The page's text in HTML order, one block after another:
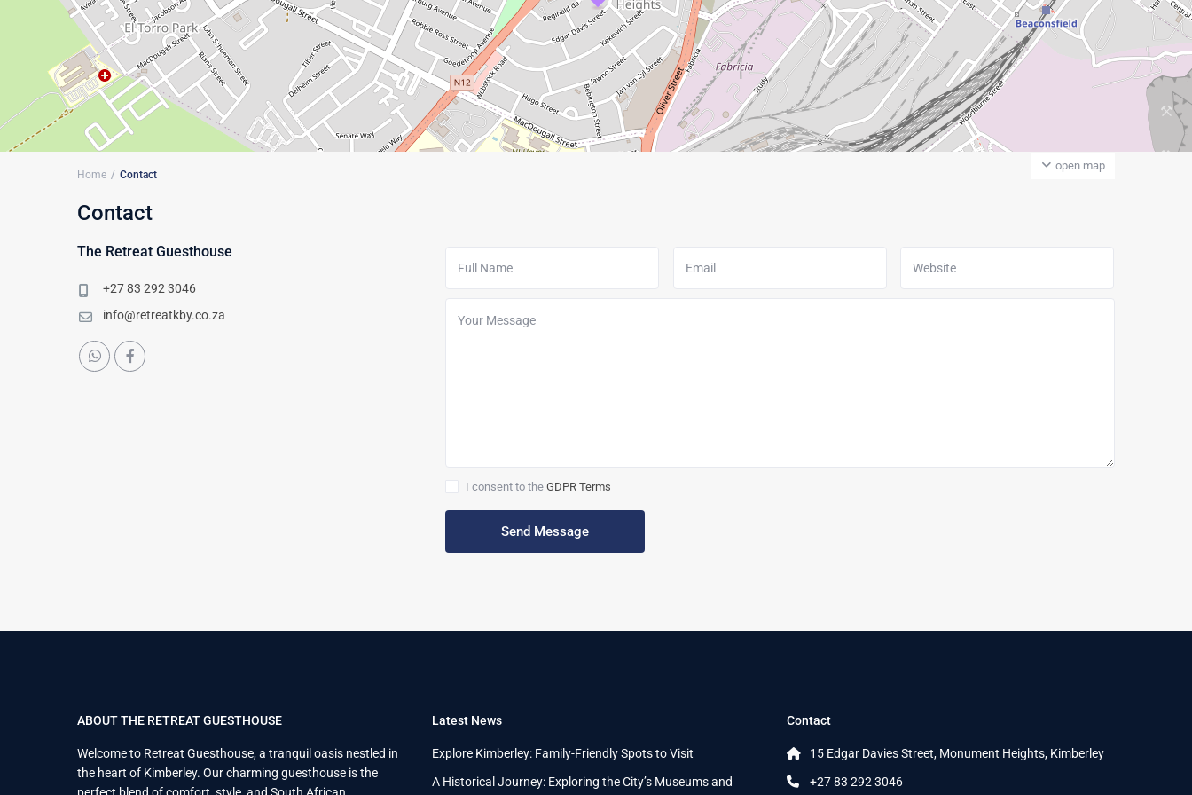
open map
Home Contact
Contact
The Retreat Guesthouse
+27 83 292 3046
info@retreatkby.co.za
I consent to the GDPR Terms
ABOUT THE RETREAT GUESTHOUSE
Welcome to Retreat Guesthouse, a tranquil oasis nestled in
the heart of Kimberley. Our charming guesthouse is the
Latest News
Explore Kimberley: Family-Friendly Spots to Visit
A Historical Journey: Exploring the City’s Museums and
Contact
15 Edgar Davies Street, Monument Heights, Kimberley
+27 83 292 3046